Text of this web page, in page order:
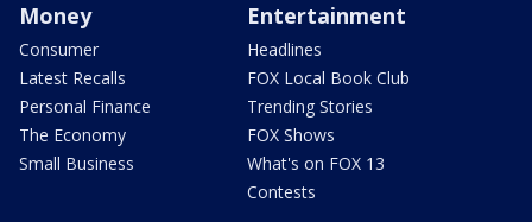
Money
Consumer
Latest Recalls
Personal Finance
The Economy
Small Business
Entertainment
Headlines
FOX Local Book Club
Trending Stories
FOX Shows
What's on FOX 13
Contests